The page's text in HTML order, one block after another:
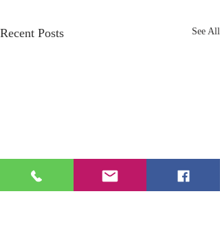
Recent Posts See All